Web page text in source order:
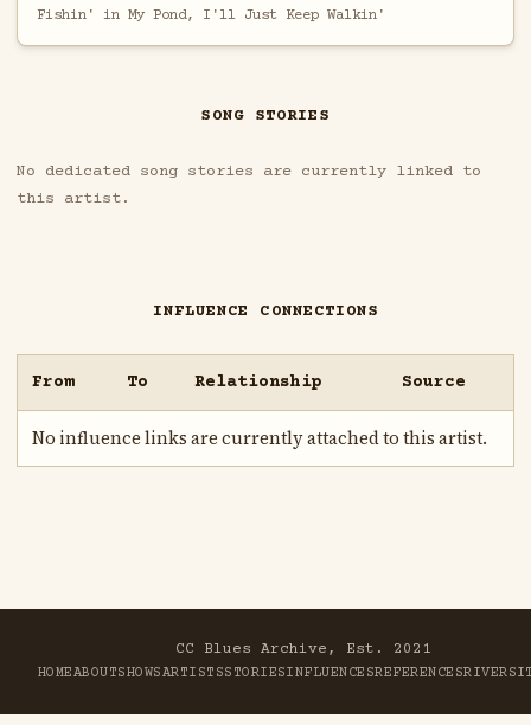
Fishin' in My Pond, I'll Just Keep Walkin'
SONG STORIES
No dedicated song stories are currently linked to
this artist.
INFLUENCE CONNECTIONS
From To Relationship Source
No influence links are currently attached to this artist.
CC Blues Archive, Est. 2021
HOMEABOUTSHOWSARTISTSSTORIESINFLUENCESREFERENCESRIVER